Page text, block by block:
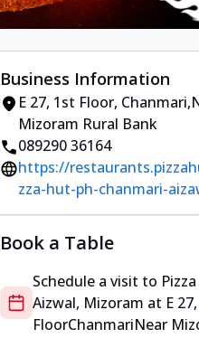
Business Information
E 27, 1st Floor, Chanmari,
Mizoram Rural Bank
089290 36164
https://
zza-hut-ph-chanmari-
Book a Table
Schedule a visit to
Aizwal, Mizoram at E
FloorChanmariNear